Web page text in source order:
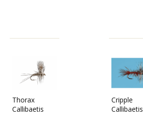
Thorax
Callibaetis
Cripple
Callibaetis